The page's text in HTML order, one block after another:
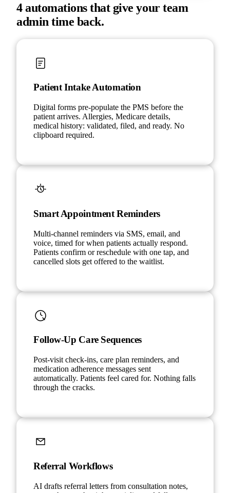
4 automations that give your team
admin time back.
Patient Intake Automation
Digital forms pre-populate the PMS before the
patient arrives. Allergies, Medicare details,
medical history: validated, filed, and ready. No
clipboard required.
Smart Appointment Reminders
Multi-channel reminders via SMS, email, and
voice, timed for when patients actually respond.
Patients confirm or reschedule with one tap, and
cancelled slots get offered to the waitlist.
Follow-Up Care Sequences
Post-visit check-ins, care plan reminders, and
medication adherence messages sent
automatically. Patients feel cared for. Nothing falls
through the cracks.
Referral Workflows
AI drafts referral letters from consultation notes,